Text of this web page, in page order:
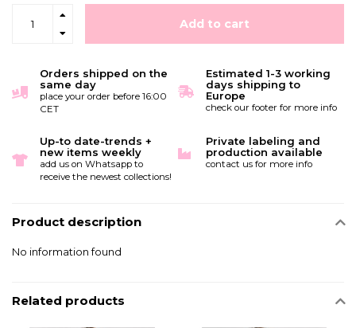
Add to cart
Orders shipped on the
same day
place your order before 16:00
CET
Estimated 1-3 working
days shipping to
Europe
check our footer for more info
Up-to date-trends +
new items weekly
add us on Whatsapp to
receive the newest collections!
Private labeling and
production available
contact us for more info
Product description
No information found
Related products